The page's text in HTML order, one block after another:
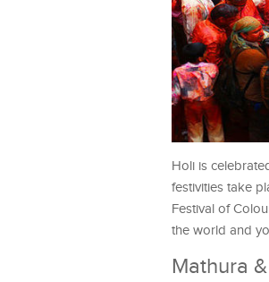
Holi is
festivities take
Festival of
the world and
Mathura